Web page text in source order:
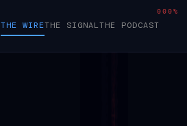
THE WIRETHE SIGNALTHE PODCAST
000%